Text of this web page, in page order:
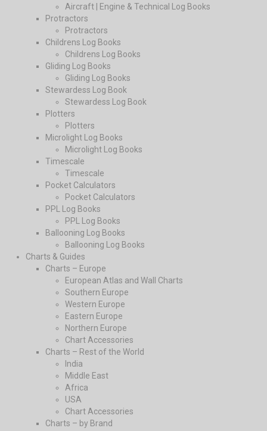
Aircraft | Engine & Technical Log Books
Protractors
Protractors
Childrens Log Books
Childrens Log Books
Gliding Log Books
Gliding Log Books
Stewardess Log Book
Stewardess Log Book
Plotters
Plotters
Microlight Log Books
Microlight Log Books
Timescale
Timescale
Pocket Calculators
Pocket Calculators
PPL Log Books
PPL Log Books
Ballooning Log Books
Ballooning Log Books
Charts & Guides
Charts – Europe
European Atlas and Wall Charts
Southern Europe
Western Europe
Eastern Europe
Northern Europe
Chart Accessories
Charts – Rest of the World
India
Middle East
Africa
USA
Chart Accessories
Charts – by Brand